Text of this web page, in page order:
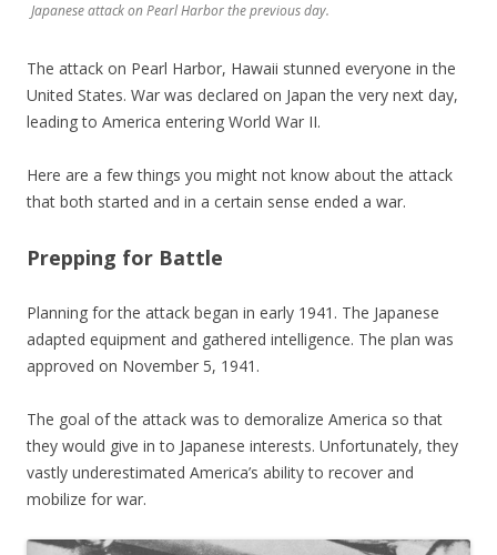
Japanese attack on Pearl Harbor the previous day.
The attack on Pearl Harbor, Hawaii stunned everyone in the
United States. War was declared on Japan the very next day,
leading to America entering World War II.
Here are a few things you might not know about the attack
that both started and in a certain sense ended a war.
Prepping for Battle
Planning for the attack began in early 1941. The Japanese
adapted equipment and gathered intelligence. The plan was
approved on November 5, 1941.
The goal of the attack was to demoralize America so that
they would give in to Japanese interests. Unfortunately, they
vastly underestimated America’s ability to recover and
mobilize for war.